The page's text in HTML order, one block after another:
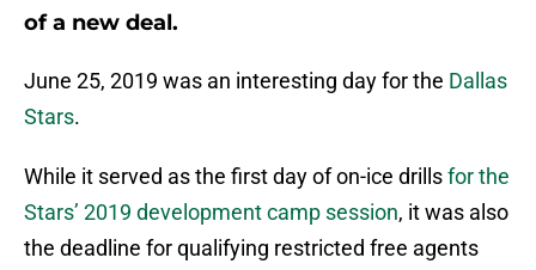
of a new deal.
June 25, 2019 was an interesting day for the Dallas
Stars.
While it served as the first day of on-ice drillsfor the
Stars’ 2019 development camp session, it was also
the deadline for qualifying restricted free agents